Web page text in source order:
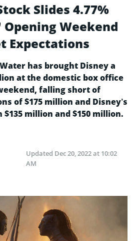
Slides 4.77%
Opening Weekend
Expectations
has brought Disney a
at the domestic box office
falling short of
of $175 million and Disney’s
million and $150 million.
Updated Dec 20, 2022 at 10:02
AM